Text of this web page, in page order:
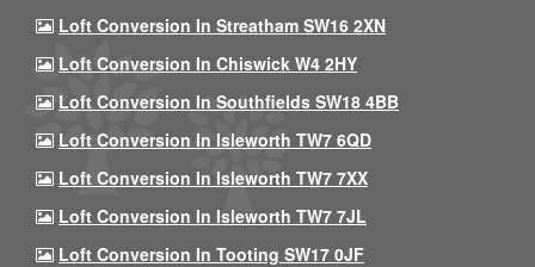
Loft Conversion In Streatham SW16 2XN
Loft Conversion In Chiswick W4 2HY
Loft Conversion In Southfields SW18 4BB
Loft Conversion In Isleworth TW7 6QD
Loft Conversion In Isleworth TW7 7XX
Loft Conversion In Isleworth TW7 7JL
Loft Conversion In Tooting SW17 0JF